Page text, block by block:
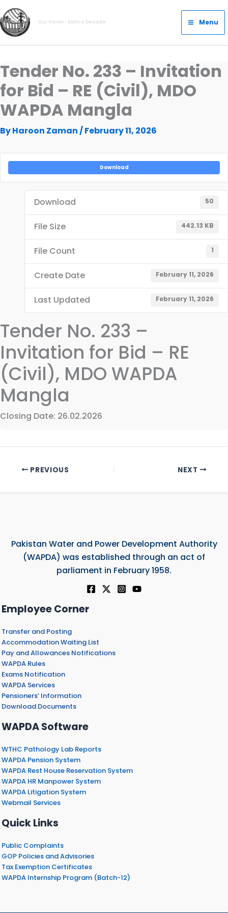
Skip
to
content
Our Vision- Dam a Decade
Main
Menu
Menu
Tender No. 233 – Invitation
for Bid – RE (Civil), MDO
WAPDA Mangla
ByHaroon Zaman /February 11, 2026
Download
Download 50
File Size 442.13 KB
File Count 1
Create Date February 11, 2026
Last Updated February 11, 2026
Tender No. 233 –
Invitation for Bid – RE
(Civil), MDO WAPDA
Mangla
Closing Date: 26.02.2026
PREVIOUS NEXT
Pakistan Water and Power Development Authority
(WAPDA) was established through an act of
parliament in February 1958.
Employee Corner
Transfer and Posting
Accommodation Waiting List
Pay and Allowances Notifications
WAPDA Rules
Exams Notification
WAPDA Services
Pensioners’ Information
Download Documents
WAPDA Software
WTHC Pathology Lab Reports
WAPDA Pension System
WAPDA Rest House Reservation System
WAPDA HR Manpower System
WAPDA Litigation System
Webmail Services
Quick Links
Public Complaints
GOP Policies and Advisories
Tax Exemption Certificates
WAPDA Internship Program (Batch-12)